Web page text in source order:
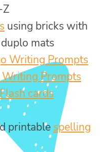
using bricks with
mats
Writing Prompts
Writing Prompts
cards
printable spelling